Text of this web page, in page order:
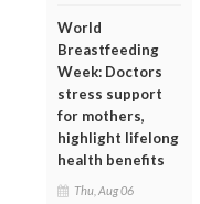
World
Breastfeeding
Week: Doctors
stress support
for mothers,
highlight lifelong
health benefits
Thu, Aug 06